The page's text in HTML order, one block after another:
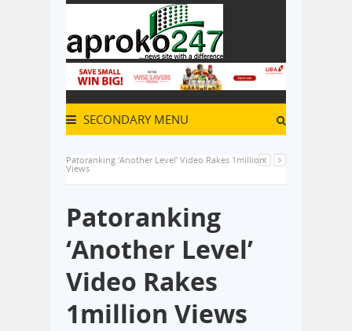
SECONDARY MENU
Patoranking ‘Another Level’ Video Rakes 1million
Views
Patoranking
‘Another Level’
Video Rakes
1million Views